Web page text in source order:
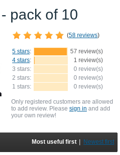
pack of 10
(58 reviews)
5 stars:
57 review(s)
4 stars:
1 review(s)
3 stars:
0 review(s)
2 stars:
0 review(s)
1 stars:
0 review(s)
Only registered customers are allowed
to add review. Please sign in and add
your own review!
Most useful first Newest first